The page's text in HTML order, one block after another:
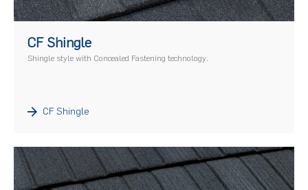
CF Shingle
Shingle style with Concealed Fastening technology.
CF Shingle